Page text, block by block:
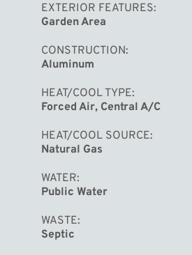
in shower. The inviting living
fireplace and flows effortlessly
it ideal for entertaining. The
a generous additional living
4th bedroom or oversized
and features include a new
gas, vinyl windows, forced
covered porch.
EXTERIOR FEATURES
Garden Area
CONSTRUCTION
Aluminum
HEAT/COOL TYPE
Forced Air, Central A/C
HEAT/COOL SOURCE
Natural Gas
WATER
Public Water
WASTE
Septic